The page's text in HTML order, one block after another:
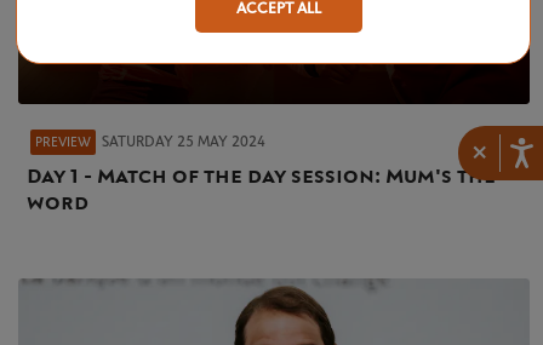
×
PREVIEW SATURDAY 25 MAY 2024
Day 1 - Match of the day session: Mum's the
word
ACCEPT ALL